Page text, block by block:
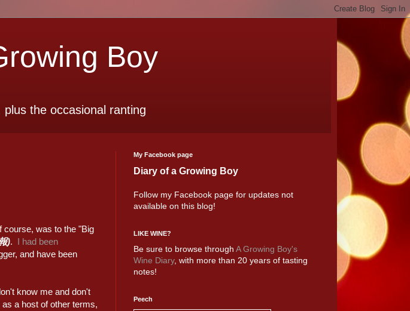
Boy
the occasional ranting
course, was to the "Big
). I had been
and have been
know me and don't
a host of other terms,
My Facebook page
Diary of a Growing Boy
Follow my Facebook page for updates not
available on this blog!
LIKE WINE?
Be sure to browse through A Growing Boy's
Wine Diary, with more than 20 years of tasting
notes!
Peech